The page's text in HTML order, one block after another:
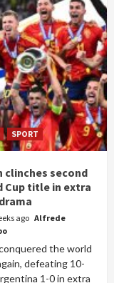
SPORT
clinches second
Cup title in extra
ago Alfrede
the world
defeating 10-
1-0 in extra